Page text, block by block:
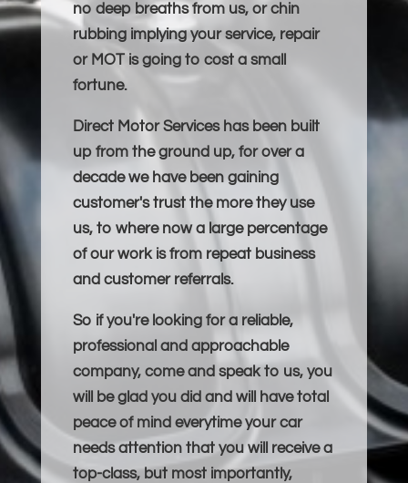
no deep breaths from us, or chin
rubbing implying your service, repair
or MOT is going to cost a small
fortune.
Direct Motor Services has been built
up from the ground up, for over a
decade we have been gaining
customer's trust the more they use
us, to where now a large percentage
of our work is from repeat business
and customer referrals.
So if you're looking for a reliable,
professional and approachable
company, come and speak to us, you
will be glad you did and will have total
peace of mind everytime your car
needs attention that you will receive a
top-class, but most importantly,